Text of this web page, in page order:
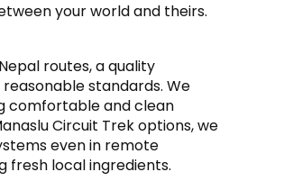
your world and theirs.
routes, a quality
standards. We
comfortable and clean
Circuit Trek options, we
even in remote
fresh local ingredients.